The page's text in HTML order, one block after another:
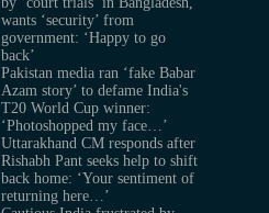
wants ‘security’ from
government: ‘Happy to go
back’
Pakistan media ran ‘fake Babar
Azam story’ to defame India's
T20 World Cup winner:
‘Photoshopped my face…’
Uttarakhand CM responds after
Rishabh Pant seeks help to shift
back home: ‘Your sentiment of
returning here…’